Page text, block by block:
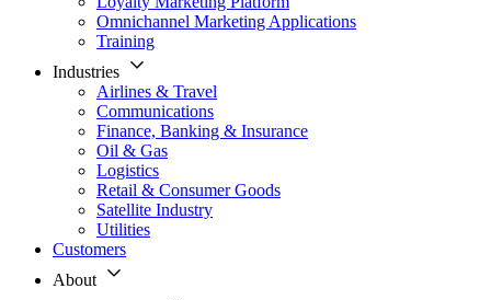
Omnichannel Marketing Applications
Training
Industries
Airlines & Travel
Communications
Finance, Banking & Insurance
Oil & Gas
Logistics
Retail & Consumer Goods
Satellite Industry
Utilities
Customers
About